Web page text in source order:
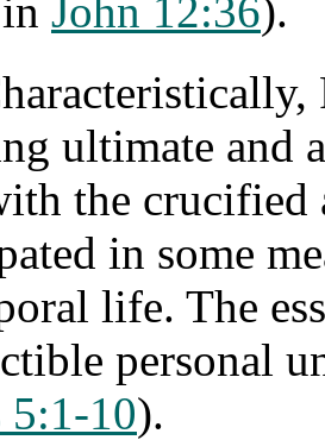
John 12:36).
ultimate and
the crucified
in some
life. The
personal
5:1-10).